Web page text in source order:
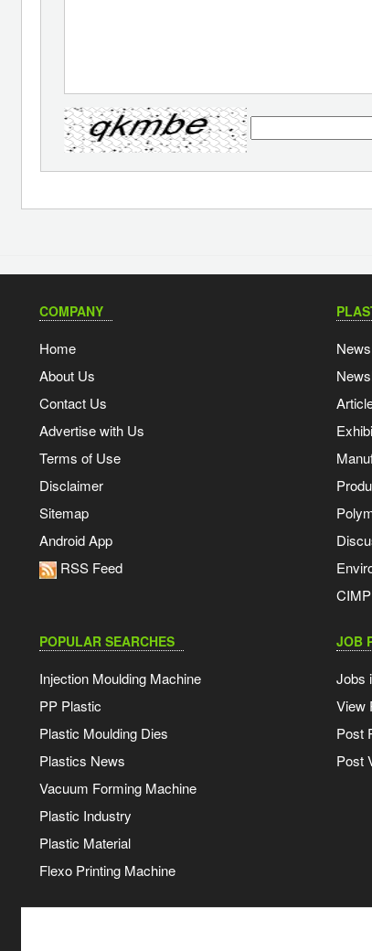
COMPANY
Home
About Us
Contact Us
Advertise with Us
Terms of Use
Disclaimer
Sitemap
Android App
RSS Feed
News
CIMP
POPULAR SEARCHES
Injection Moulding Machine
PP Plastic
Plastic Moulding Dies
Plastics News
Vacuum Forming Machine
Plastic Industry
Plastic Material
Flexo Printing Machine
JOB
Jobs
View
Post
Post